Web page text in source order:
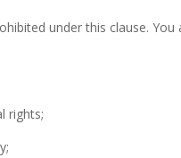
under this clause.
rights;